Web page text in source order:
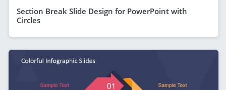
Section Break Slide Design for PowerPoint with
Circles